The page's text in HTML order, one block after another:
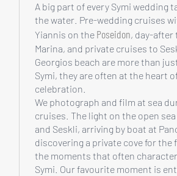
A big part of every Symi wedding
the water. Pre-wedding cruises
Yiannis on the Poseidon, day-after
Marina, and private cruises to
Georgios beach are more than
Symi, they are often at the heart
celebration.
We photograph and film at sea
cruises. The light on the open
and Seskli, arriving by boat at
discovering a private cove for the
the moments that often
Symi. Our favourite moment is